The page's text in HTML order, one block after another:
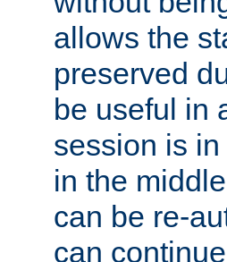
allows the
preserved
be useful in
session is
in the
can be re-
can